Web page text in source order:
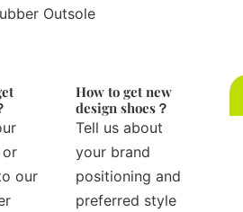
Outsole
or
our
How to get new
design shoes？
Tell us about
your brand
positioning and
preferred style